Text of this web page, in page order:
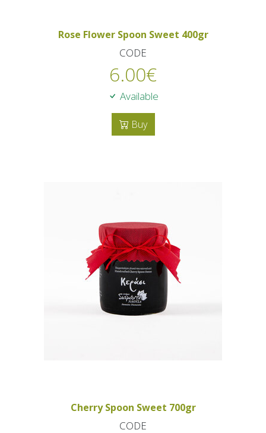
Rose Flower Spoon Sweet 400gr
CODE
6.00€
Available
Buy
Cherry Spoon Sweet 700gr
CODE